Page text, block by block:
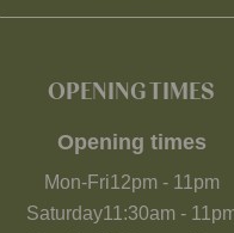
OPENING TIMES
Opening times
Mon-Fri12pm- 11pm
Saturday11:30am-